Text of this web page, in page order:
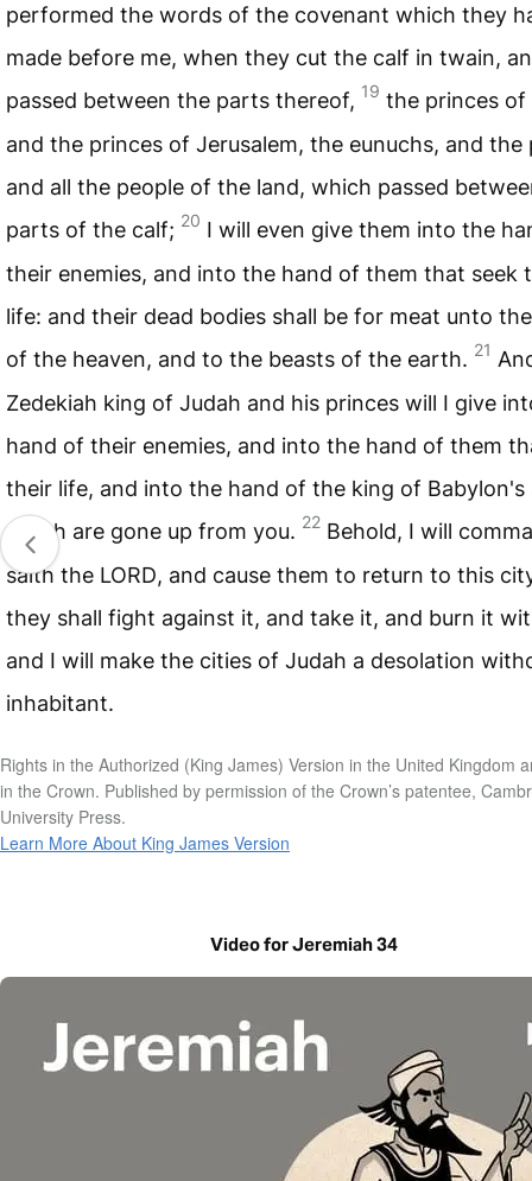
performed the words of the covenant which they
made before me, when they cut the calf in twain,
passed between the parts thereof, 19 the princes of
and the princes of Jerusalem, the eunuchs, and the
and all the people of the land, which passed
parts of the calf; 20 I will even give them into the
their enemies, and into the hand of them that seek
life: and their dead bodies shall be for meat unto
of the heaven, and to the beasts of the earth. 21
Zedekiah king of Judah and his princes will I give
hand of their enemies, and into the hand of them
their life, and into the hand of the king of Babylon's
which are gone up from you. 22 Behold, I will
saith the LORD, and cause them to return to this
they shall fight against it, and take it, and burn it
and I will make the cities of Judah a desolation
inhabitant.
Rights in the Authorized (King James) Version in the United Kingdom
in the Crown. Published by permission of the Crown’s patentee,
University Press.
Learn More About King James Version
Video for Jeremiah 34